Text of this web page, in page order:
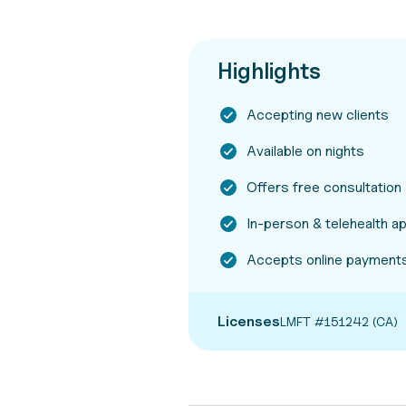
Highlights
Accepting new clients
Available on nights
Offers free consultation
In-person & telehealth
Accepts online
LicensesLMFT #151242 (CA)